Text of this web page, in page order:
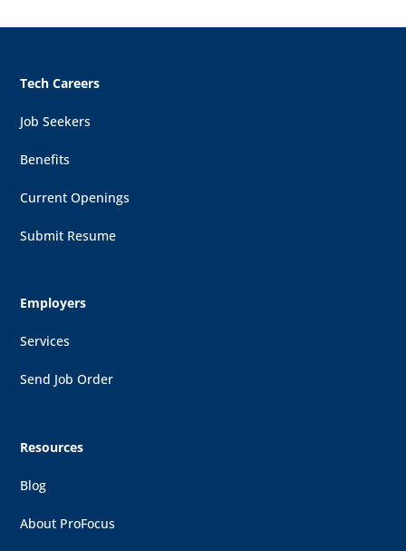
Tech Careers
Job Seekers
Benefits
Current Openings
Submit Resume
Employers
Services
Send Job Order
Resources
Blog
About ProFocus